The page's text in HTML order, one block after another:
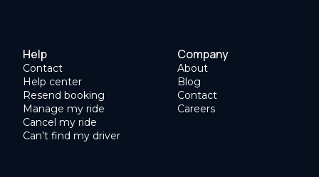
Help
Contact
Help center
Resend booking
Manage my ride
Cancel my ride
Can’t find my driver
Company
About
Blog
Contact
Careers